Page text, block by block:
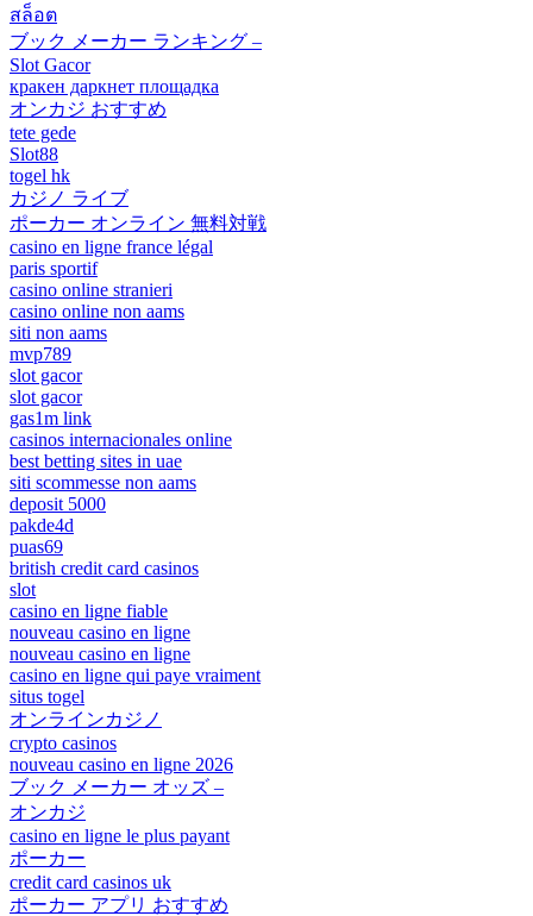
สล็อต
ブック メーカー ランキング –
Slot Gacor
кракен даркнет площадка
オンカジ おすすめ
tete gede
Slot88
togel hk
カジノ ライブ
ポーカー オンライン 無料対戦
casino en ligne france légal
paris sportif
casino online stranieri
casino online non aams
siti non aams
mvp789
slot gacor
slot gacor
gas1m link
casinos internacionales online
best betting sites in uae
siti scommesse non aams
deposit 5000
pakde4d
puas69
british credit card casinos
slot
casino en ligne fiable
nouveau casino en ligne
nouveau casino en ligne
casino en ligne qui paye vraiment
situs togel
オンラインカジノ
crypto casinos
nouveau casino en ligne 2026
ブック メーカー オッズ –
オンカジ
casino en ligne le plus payant
ポーカー
credit card casinos uk
ポーカー アプリ おすすめ